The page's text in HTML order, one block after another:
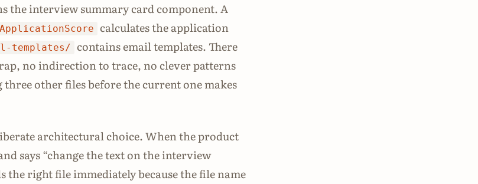
the interview summary card component. A
calculates the application
templates/ contains email templates. There
no indirection to trace, no clever patterns
other files before the current one makes
architectural choice. When the product
says “change the text on the interview
the right file immediately because the file name